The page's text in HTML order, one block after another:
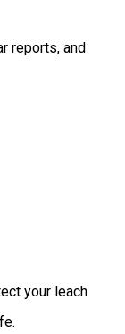
reports, and
your leach